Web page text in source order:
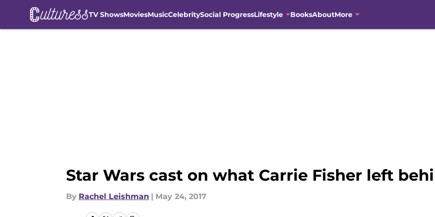
TV ShowsMoviesMusicCelebritySocial ProgressLifestyle BooksAboutMore
Star Wars cast on what Carrie Fisher left
By Rachel Leishman | May 24, 2017